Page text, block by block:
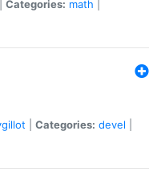
Categories: math
Categories: devel